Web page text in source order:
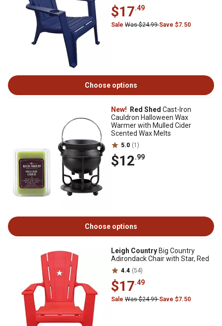
$17.49
Sale Was $24.99Save $7.50
Choose options
New! Red Shed Cast-Iron
Cauldron Halloween Wax
Warmer with Mulled Cider
Scented Wax Melts
5.0 (1)
$12.99
Choose options
Leigh Country Big Country
Adirondack Chair with Star, Red
4.4 (54)
$17.49
Sale Was $24.99Save $7.50